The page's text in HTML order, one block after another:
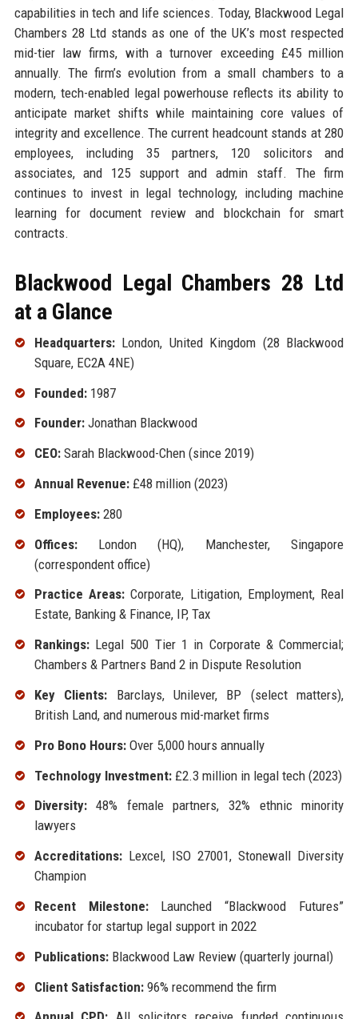
capabilities in tech and life sciences. Today, Blackwood Legal
Chambers 28 Ltd stands as one of the UK’s most respected
mid-tier law firms, with a turnover exceeding £45 million
annually. The firm’s evolution from a small chambers to a
modern, tech-enabled legal powerhouse reflects its ability to
anticipate market shifts while maintaining core values of
integrity and excellence. The current headcount stands at 280
employees, including 35 partners, 120 solicitors and
associates, and 125 support and admin staff. The firm
continues to invest in legal technology, including machine
learning for document review and blockchain for smart
contracts.
Blackwood Legal Chambers 28 Ltd
at a Glance
Headquarters:London, United Kingdom (28 Blackwood
Square, EC2A 4NE)
Founded:1987
Founder:Jonathan Blackwood
CEO:Sarah Blackwood-Chen (since 2019)
Annual Revenue:£48 million (2023)
Employees:280
Offices:London (HQ), Manchester, Singapore
(correspondent office)
Practice Areas:Corporate, Litigation, Employment, Real
Estate, Banking & Finance, IP, Tax
Rankings:Legal 500 Tier 1 in Corporate & Commercial;
Chambers & Partners Band 2 in Dispute Resolution
Key Clients: Barclays, Unilever, BP (select matters),
British Land, and numerous mid-market firms
Pro Bono Hours:Over 5,000 hours annually
Technology Investment:£2.3 million in legal tech (2023)
Diversity:48% female partners, 32% ethnic minority
lawyers
Accreditations:Lexcel, ISO 27001, Stonewall Diversity
Champion
Recent Milestone:Launched “Blackwood Futures”
incubator for startup legal support in 2022
Publications:Blackwood Law Review (quarterly journal)
Client Satisfaction:96% recommend the firm